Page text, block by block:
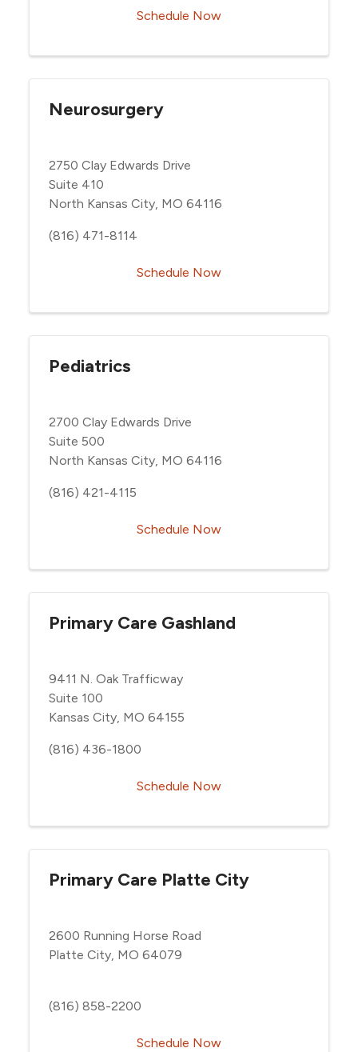
Schedule Now
Neurosurgery
2750 Clay Edwards Drive
Suite 410
North Kansas City, MO 64116
(816) 471-8114
Schedule Now
Pediatrics
2700 Clay Edwards Drive
Suite 500
North Kansas City, MO 64116
(816) 421-4115
Schedule Now
Primary Care Gashland
9411 N. Oak Trafficway
Suite 100
Kansas City, MO 64155
(816) 436-1800
Schedule Now
Primary Care Platte City
2600 Running Horse Road
Platte City, MO 64079
(816) 858-2200
Schedule Now